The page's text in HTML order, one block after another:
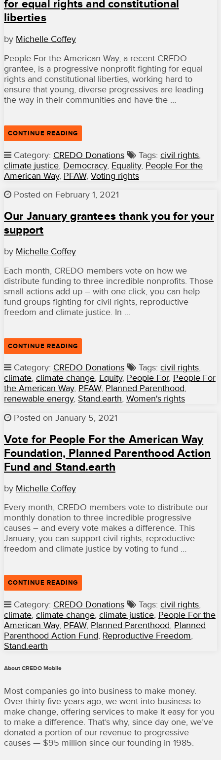
THIS
for equal rights and constitutional
liberties
by Michelle Coffey
People For the American Way, a recent CREDO
grantee, is a progressive nonprofit fighting for equal
rights and constitutional liberties, working hard to
ensure that young, diverse progressives are leading
the way in their communities and have the …
CONTINUE READING
FUNDING
CREDO
MEMBERS,
PEOPLE
FOR
AMERICAN
FIGHTING
LIBERTIES”
Category: CREDO Donations Tags: civil rights,
climate justice, Democracy, Equality, People For the
American Way, PFAW, Voting rights
Posted on February 1, 2021
Our January grantees thank you for your
support
by Michelle Coffey
Each month, CREDO members vote on how we
distribute funding to three incredible nonprofits. Those
small actions add up – with one click, you can help
fund groups fighting for civil rights, reproductive
freedom and climate justice. In …
CONTINUE READING
JANUARY
THANK
YOU
FOR
YOUR
SUPPORT”
Category: CREDO Donations Tags: civil rights,
climate, climate change, Equity, People For, People For
the American Way, PFAW, Planned Parenthood,
renewable energy, Stand.earth, Women's rights
Posted on January 5, 2021
Vote for People For the American Way
Foundation, Planned Parenthood Action
Fund and Stand.earth
by Michelle Coffey
Every month, CREDO members vote to distribute our
monthly donation to three incredible progressive
causes – and every vote makes a difference. This
January, you can support civil rights, reproductive
freedom and climate justice by voting to fund …
CONTINUE READING
FOR
FOR
THE
AMERICAN
WAY
FOUNDATION,
Category: CREDO Donations Tags: civil rights,
climate, climate change, climate justice, People For the
American Way, PFAW, Planned Parenthood, Planned
Parenthood Action Fund, Reproductive Freedom,
Stand.earth
About CREDO Mobile
Most companies go into business to make money.
Over thirty-five years ago, we went into business to
make change, offering services to make it easy for you
to make a difference. That’s why, since day one, we’ve
donated a portion of our revenue to progressive
causes — $95 million since our founding in 1985.